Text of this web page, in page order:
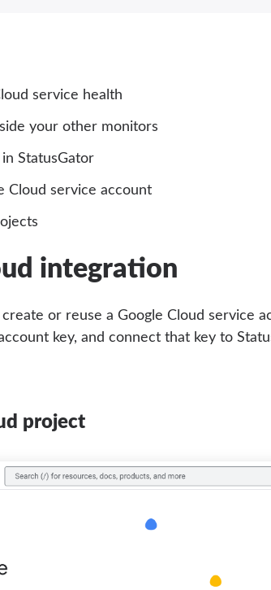
service health
your other monitors
StatusGator
Cloud service account
integration
or reuse a Google Cloud service
key, and connect that key to
project